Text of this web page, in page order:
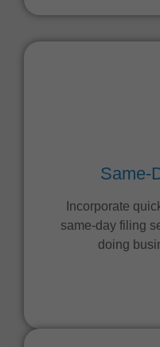
Same-
Incorporate
same-day filing
doing